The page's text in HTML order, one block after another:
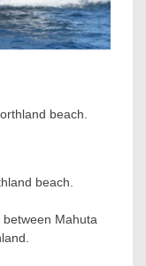
beach.
Mahuta